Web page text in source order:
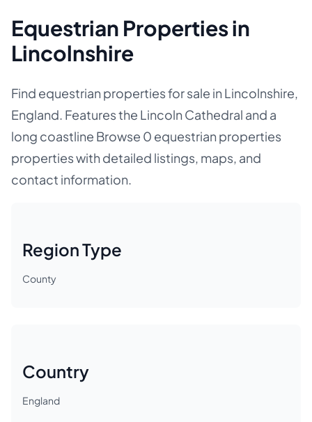
Equestrian Properties in
Lincolnshire
Find equestrian properties for sale in Lincolnshire,
England. Features the Lincoln Cathedral and a
long coastline Browse 0 equestrian properties
properties with detailed listings, maps, and
contact information.
Region Type
County
Country
England